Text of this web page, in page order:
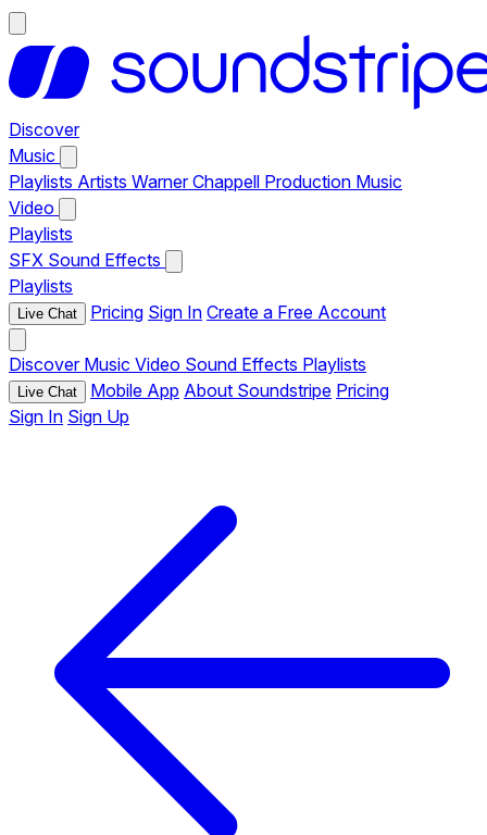
Discover
Music
Playlists Artists Warner Chappell Production Music
Video
Playlists
SFX Sound Effects
Playlists
Live Chat Pricing Sign In Create a Free Account
Discover Music Video Sound Effects Playlists
Live Chat Mobile App About Soundstripe Pricing
Sign In Sign Up